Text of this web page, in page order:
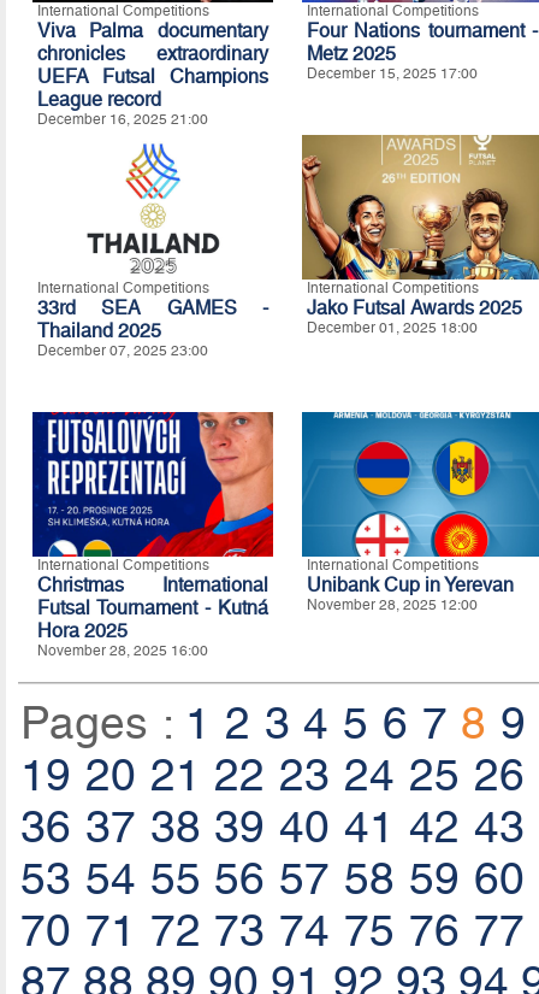
International Competitions
Viva Palma documentary
chronicles extraordinary
UEFA Futsal Champions
League record
December 16, 2025 21:00
International Competitions
Four Nations tournament -
Metz 2025
December 15, 2025 17:00
International Competitions
33rd SEA GAMES -
Thailand 2025
December 07, 2025 23:00
International Competitions
Jako Futsal Awards 2025
December 01, 2025 18:00
International Competitions
Christmas International
Futsal Tournament - Kutná
Hora 2025
November 28, 2025 16:00
International Competitions
Unibank Cup in Yerevan
November 28, 2025 12:00
Pages : 1 2 3 4 5 6 7 8 9
19 20 21 22 23 24 25 26
36 37 38 39 40 41 42 43
53 54 55 56 57 58 59 60
70 71 72 73 74 75 76 77
87 88 89 90 91 92 93 94